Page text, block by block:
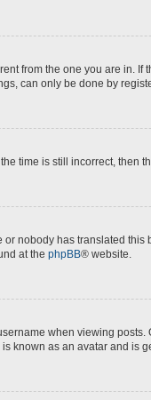
from the one you are in.
can only be done by
time is still incorrect,
nobody has translated
at the phpBB® website.
when viewing
known as an avatar and is